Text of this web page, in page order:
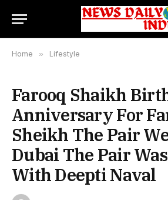
Home » Lifestyle
Farooq Shaikh
Anniversary For
Sheikh The Pair
Dubai The Pair
With Deepti Naval